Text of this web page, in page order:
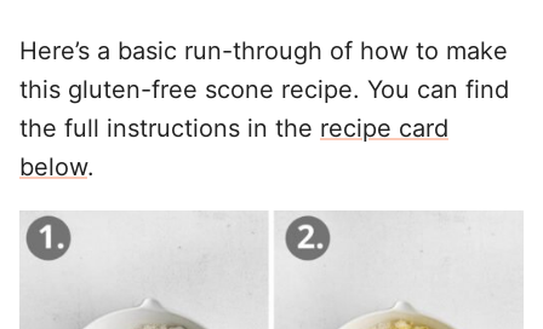
Here’s a basic run-through of how to make
this gluten-free scone recipe. You can find
the full instructions in the recipe card
below.